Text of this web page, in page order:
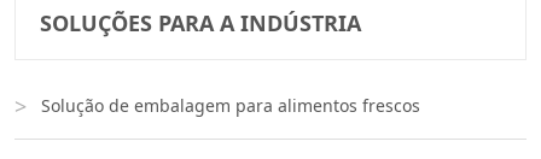
SOLUÇÕES PARA A INDÚSTRIA
Solução de embalagem para alimentos frescos